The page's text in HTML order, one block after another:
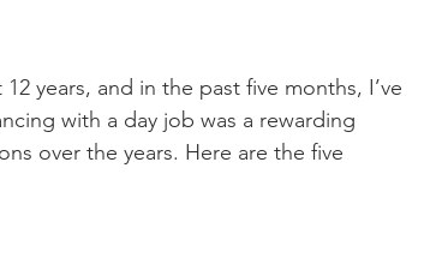
years, and in the past five months, I’ve
with a day job was a rewarding
over the years. Here are the five